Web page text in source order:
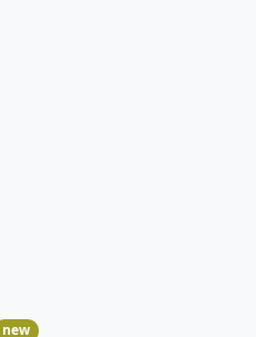
new